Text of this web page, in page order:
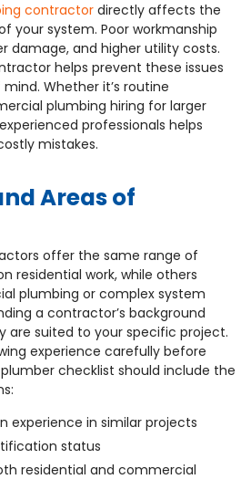
contractor directly affects the
your system. Poor workmanship
damage, and higher utility costs.
helps prevent these issues
Whether it’s routine
plumbing hiring for larger
professionals helps
mistakes.
Areas of
offer the same range of
residential work, while others
plumbing or complex system
a contractor’s background
are suited to your specific project.
experience carefully before
checklist should include the
experience in similar projects
status
residential and commercial